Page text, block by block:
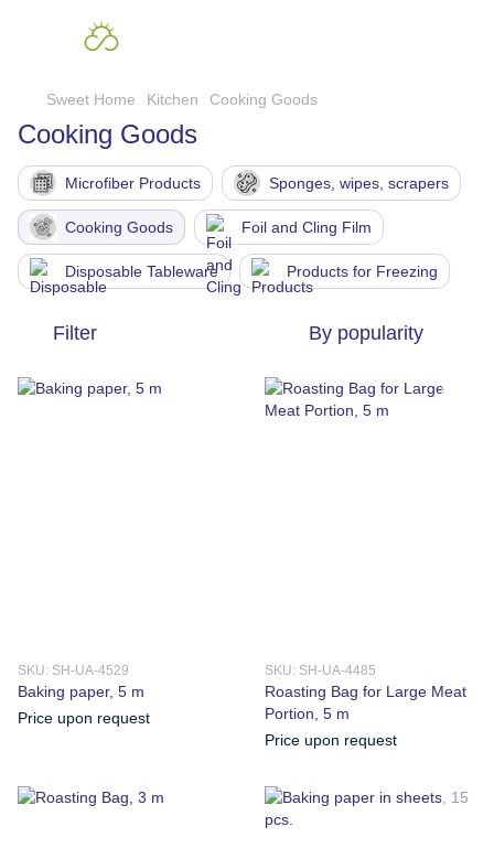
Sweet Home Kitchen Cooking Goods
Cooking Goods
Microfiber Products Sponges, wipes, scrapers
Cooking Goods Foil and Cling Film
Disposable Tableware Products for Freezing
Filter By popularity
SKU: SH-UA-4529
Baking paper, 5 m
Price upon request
SKU: SH-UA-4485
Roasting Bag for Large Meat
Portion, 5 m
Price upon request